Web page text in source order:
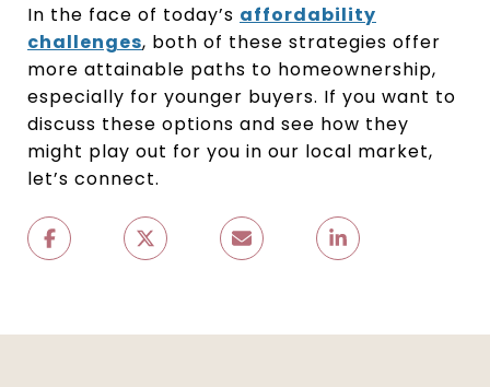
In the face of today’s affordability
challenges, both of these strategies offer
more attainable paths to homeownership,
especially for younger buyers. If you want to
discuss these options and see how they
might play out for you in our local market,
let’s connect.